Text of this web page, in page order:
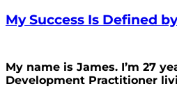
My Success Is Defined
My name is James. I’m 27
Development Practitioner